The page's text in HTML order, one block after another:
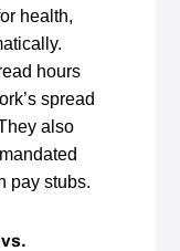
health,
hours
spread
also
pay stubs.